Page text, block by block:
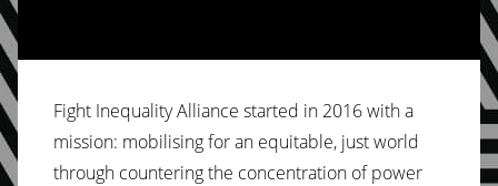
Fight Inequality Alliance started in 2016 with a
mission: mobilising for an equitable, just world
through countering the concentration of power